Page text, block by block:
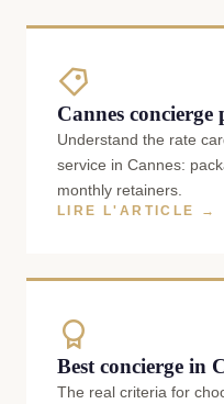
Cannes concierge
Understand the rate
service in Cannes:
monthly retainers.
LIRE L'ARTICLE →
Best concierge in
The real criteria for